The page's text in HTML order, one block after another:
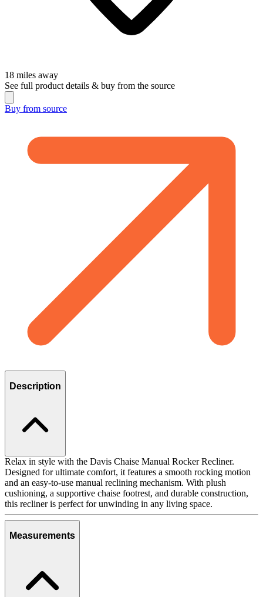
18 miles away
See full product details & buy from the source
Buy from source
Description
Relax in style with the Davis Chaise Manual Rocker Recliner.
Designed for ultimate comfort, it features a smooth rocking motion
and an easy-to-use manual reclining mechanism. With plush
cushioning, a supportive chaise footrest, and durable construction,
this recliner is perfect for unwinding in any living space.
Measurements